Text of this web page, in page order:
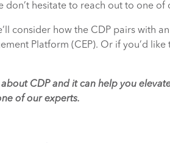
don’t hesitate to reach out to one of
consider how the CDP pairs with
Platform (CEP). Or if you’d
CDP and it can help you
of our experts.